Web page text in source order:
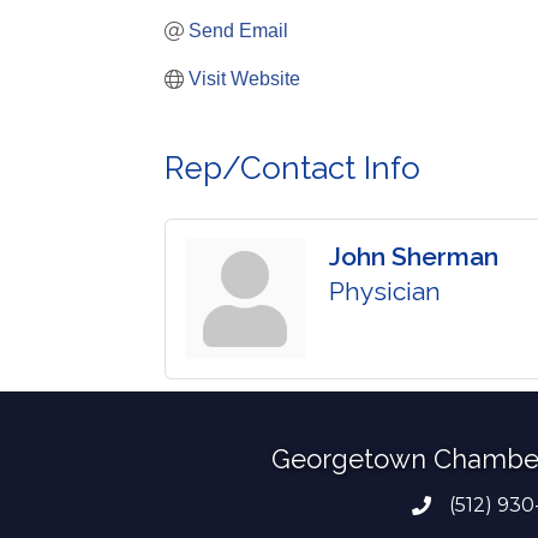
Send Email
Visit Website
Rep/Contact Info
John Sherman
Physician
Georgetown
Phone
(512)